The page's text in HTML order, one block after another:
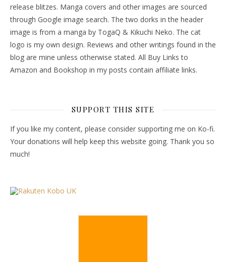
release blitzes. Manga covers and other images are sourced
through Google image search. The two dorks in the header
image is from a manga by TogaQ & Kikuchi Neko. The cat
logo is my own design. Reviews and other writings found in the
blog are mine unless otherwise stated. All Buy Links to
Amazon and Bookshop in my posts contain affiliate links.
SUPPORT THIS SITE
If you like my content, please consider supporting me on Ko-fi.
Your donations will help keep this website going. Thank you so
much!